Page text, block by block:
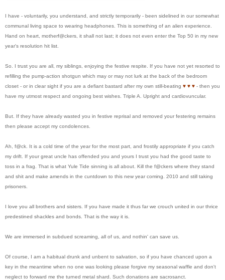
I have - voluntarily, you understand, and strictly temporarily - been sidelined in our somewhat
communal living space to wearing headphones. This is something of an alien experience.
Hand on heart, motherf@ckers, it shall not last; it does not even enter the Top 50 in my new
year's resolution hit list.
So. I trust you are all, my siblings, enjoying the festive respite. If you have not yet resorted to
refilling the pump-action shotgun which may or may not lurk at the back of the bedroom
closet - or in clear sight if you are a defiant bastard after my own still-beating ♥ ♥ ♥ - then you
have my utmost respect and ongoing best wishes. Triple A. Upright and cardiovuncular.
But. If they have already wasted you in festive reprisal and removed your festering remains
then please accept my condolences.
Ah, f@ck. It is a cold time of the year for the most part, and frostily appropriate if you catch
my drift. If your great uncle has offended you and yours I trust you had the good taste to
toss in a frag. That is what Yule Tide sinning is all about. Kill the f@ckers where they stand
and shit and make amends in the cuntdown to this new year coming. 2010 and still taking
prisoners.
I love you all brothers and sisters. If you have made it thus far we crouch united in our thrice
predestined shackles and bonds. That is the way it is.
We are immersed in subdued screaming, all of us, and nothin' can save us.
Of course, I am a habitual drunk and unbent to salvation, so if you have chanced upon a
key in the meantime when no one was looking please forgive my seasonal waffle and don't
neglect to forward me the turned metal shard. Such donations are sacrosanct.